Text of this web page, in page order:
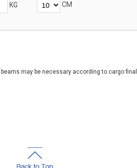
KG CM
may be necessary according to cargo